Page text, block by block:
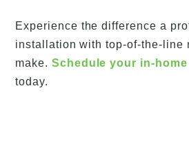
Experience the difference a
installation with top-of-the-line
make. Schedule your in-
today.